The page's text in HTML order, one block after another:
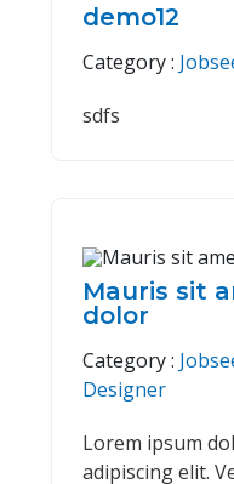
demo12
Category :
sdfs
Mauris sit
dolor
Category :
Designer
Lorem ipsum
adipiscing elit.